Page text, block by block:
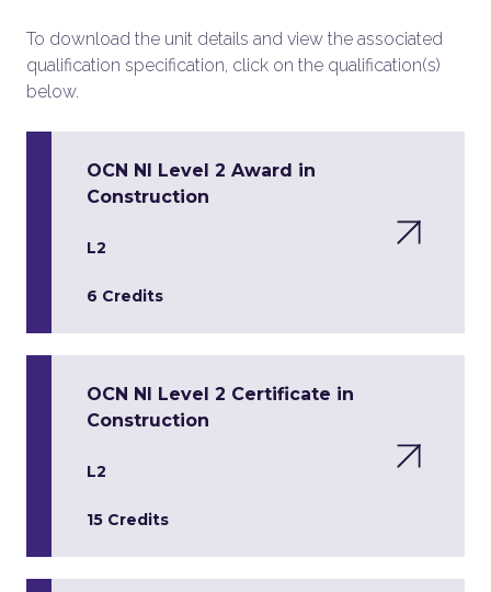
To download the unit details and view the associated
qualification specification, click on the qualification(s)
below.
OCN NI Level 2 Award in
Construction
L2
6 Credits
OCN NI Level 2 Certificate in
Construction
L2
15 Credits